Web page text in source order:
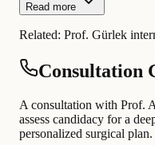
Read more
Related: Prof. Gürlek
Consultation
A consultation with Prof.
assess candidacy for a
personalized surgical plan.